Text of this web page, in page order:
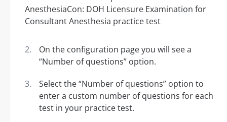
On the configuration page you will see a
“Number of questions” option.
Select the “Number of questions” option to
enter a custom number of questions for each
test in your practice test.